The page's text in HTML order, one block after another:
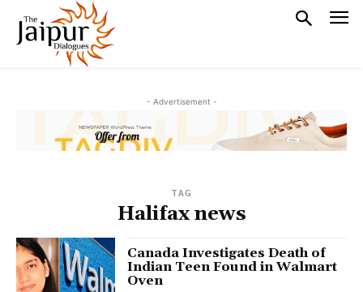
- Advertisement -
TAG
Halifax news
Canada Investigates Death of
Indian Teen Found in Walmart
Oven